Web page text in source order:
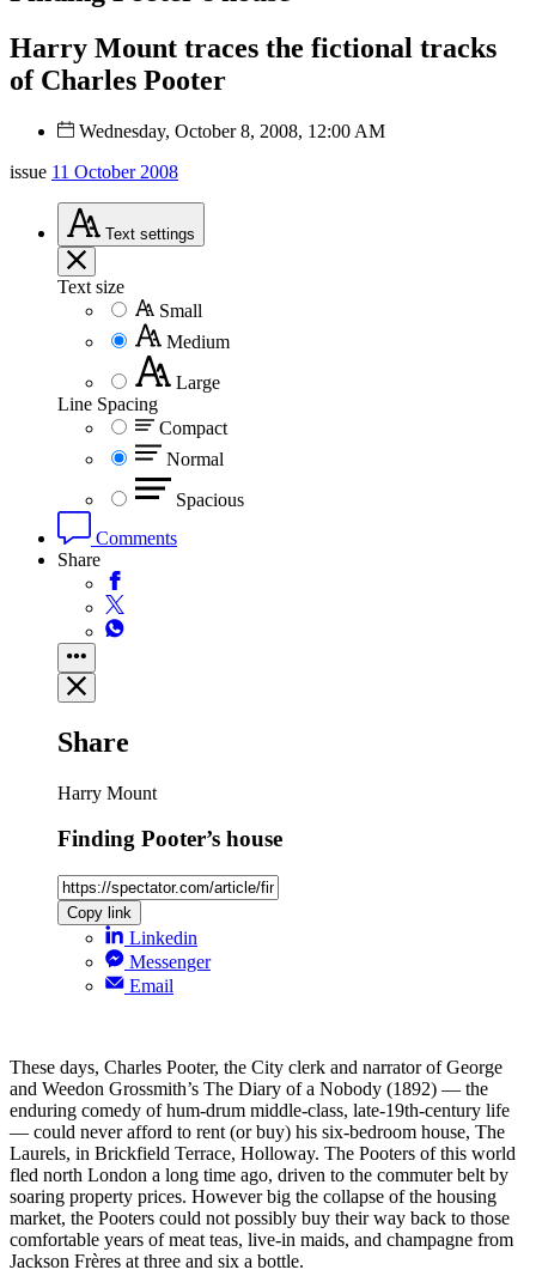
Harry Mount traces the fictional tracks
of Charles Pooter
Wednesday, October 8, 2008, 12:00 AM
issue 11 October 2008
Text settings
Text size
Small
Medium
Large
Line Spacing
Compact
Normal
Spacious
Comments
Share
Share
Harry Mount
Finding Pooter’s house
Copy link
Linkedin
Messenger
Email
These days, Charles Pooter, the City clerk and narrator of George
and Weedon Grossmith’s The Diary of a Nobody (1892) — the
enduring comedy of hum-drum middle-class, late-19th-century life
— could never afford to rent (or buy) his six-bedroom house, The
Laurels, in Brickfield Terrace, Holloway. The Pooters of this world
fled north London a long time ago, driven to the commuter belt by
soaring property prices. However big the collapse of the housing
market, the Pooters could not possibly buy their way back to those
comfortable years of meat teas, live-in maids, and champagne from
Jackson Frères at three and six a bottle.